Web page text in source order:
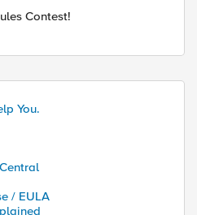
Contest!
You.
/ EULA